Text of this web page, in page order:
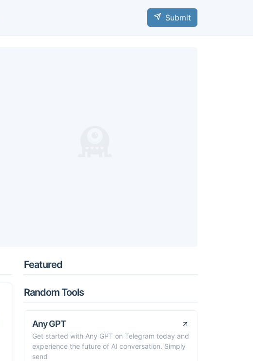
Submit
Featured
Random Tools
Any GPT
Get started with Any GPT on Telegram today and
experience the future of AI conversation. Simply
send